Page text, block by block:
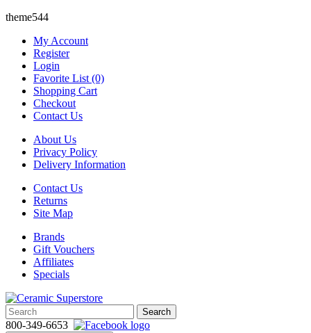
theme544
My Account
Register
Login
Favorite List (0)
Shopping Cart
Checkout
Contact Us
About Us
Privacy Policy
Delivery Information
Contact Us
Returns
Site Map
Brands
Gift Vouchers
Affiliates
Specials
Search
800-349-6653